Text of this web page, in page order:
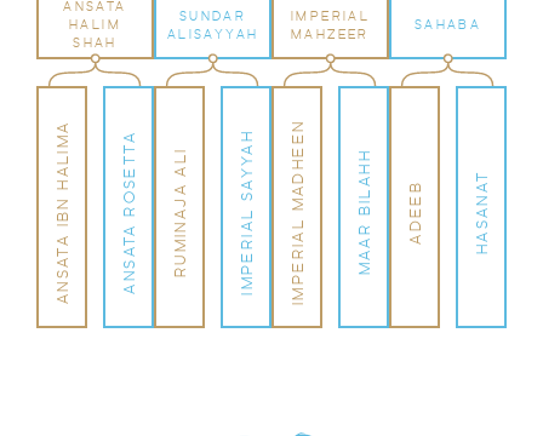
ANSATA
HALIM
SHAH
SUNDAR
ALISAYYAH
IMPERIAL
MAHZEER
SAHABA
ANSATA IBN HALIMA ANSATA ROSETTA RUMINAJA ALI IMPERIAL SAYYAH IMPERIAL MADHEEN MAAR BILAHH ADEEB HASANAT